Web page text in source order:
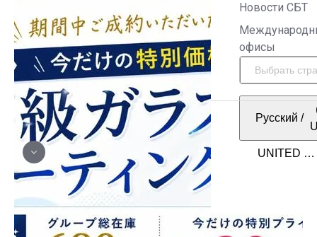
Новости СБТ
офисы
Русский /